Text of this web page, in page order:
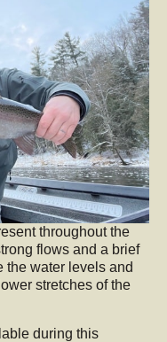
throughout the
flows and a brief
the water levels and
stretches of the
during this